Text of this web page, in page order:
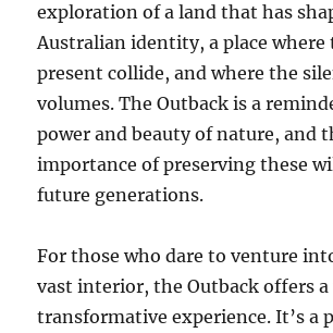
exploration of a land that has
Australian identity, a place where
present collide, and where the
volumes. The Outback is a
power and beauty of nature, and
importance of preserving these
future generations.
For those who dare to venture
vast interior, the Outback offers a
transformative experience. It’s a